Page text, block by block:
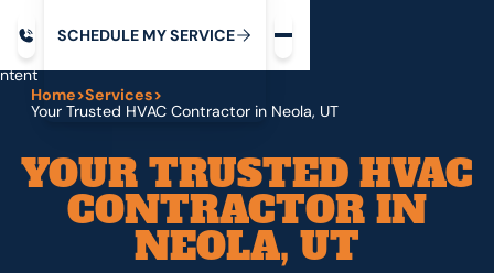
SCHEDULE MYSERVICE
Home>Services>
Your Trusted HVAC Contractor in Neola, UT
YOUR TRUSTED HVAC
CONTRACTOR IN
NEOLA, UT